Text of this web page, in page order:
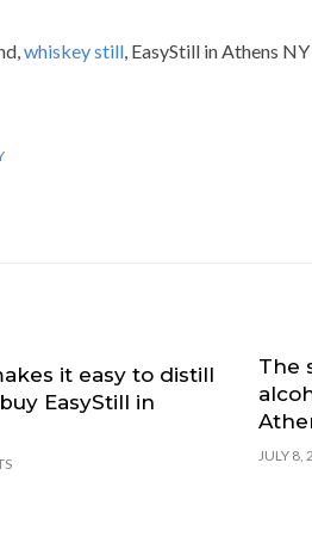
whiskey still, EasyStill in Athens NY
it easy to distill
EasyStill in
The
JULY 8,